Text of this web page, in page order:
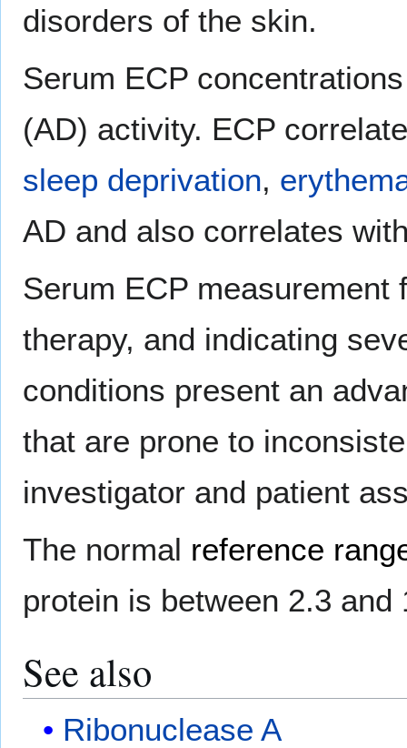
disorders of the skin.
Serum ECP
(AD) activity. ECP
sleep deprivation,
AD and also correlates
Serum ECP
therapy, and indicating
conditions present an
that are prone to
investigator and patient
The normal reference
protein is between 2.3 and
See also
Ribonuclease A